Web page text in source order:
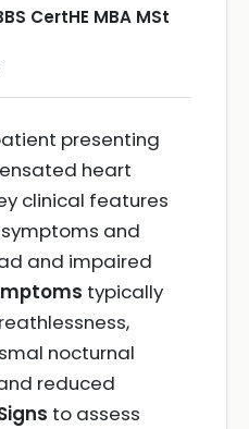
CertHE MBA MSt
presenting
heart
clinical features
and
and impaired
typically
nocturnal
reduced
to assess